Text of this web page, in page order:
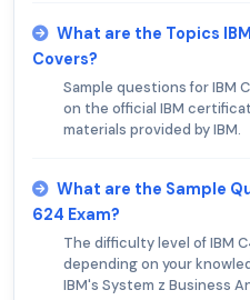
What are the Topics
Covers?
Sample questions for IBM
on the official IBM
materials provided by IBM.
What are the Sample
624 Exam?
The difficulty level of IBM
depending on your
IBM's System z Business